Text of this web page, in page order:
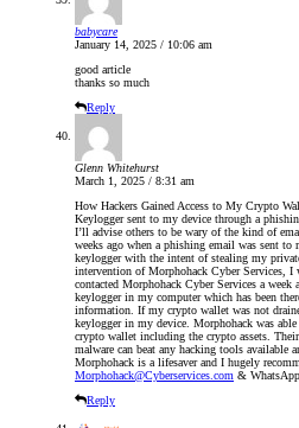
babycare
January 14, 2025 / 10:06 am
good article
thanks so much
Reply
Glenn Whitehurst
March 1, 2025 / 8:31 am
How Hackers Gained Access to My Crypto
Keylogger sent to my device through a
I’ll advise others to be wary of the kind of
weeks ago when a phishing email was sent
keylogger with the intent of stealing my
intervention of Morphohack Cyber Services, I
contacted Morphohack Cyber Services a
keylogger in my computer which has been
information. If my crypto wallet was not
keylogger in my device. Morphohack was
crypto wallet including the crypto assets.
malware can beat any hacking tools available
Morphohack is a lifesaver and I hugely
Morphohack@Cyberservices.com &
Reply